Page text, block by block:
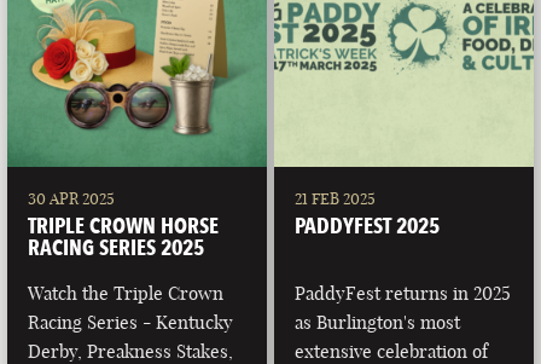
30 APR 2025
TRIPLE CROWN HORSE
RACING SERIES 2025
Watch the Triple Crown
Racing Series - Kentucky
Derby, Preakness Stakes,
21 FEB 2025
PADDYFEST 2025
PaddyFest returns in 2025
as Burlington's most
extensive celebration of